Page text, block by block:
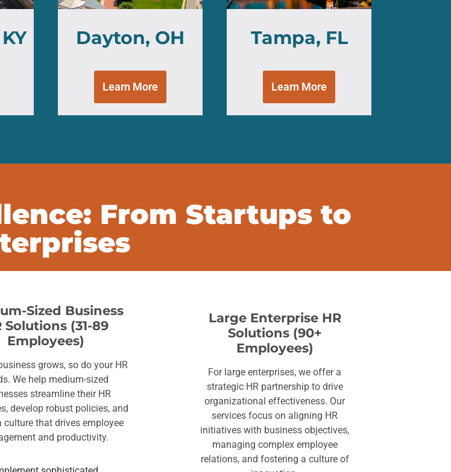
Dayton, OH
Learn More
Tampa, FL
Learn More
From Startups to
Sized Business
Solutions (31-89
Employees)
grows, so do your HR
We help medium-sized
streamline their HR
develop robust policies, and
culture that drives employee
and productivity.
Large Enterprise HR
Solutions (90+
Employees)
For large enterprises, we offer a
strategic HR partnership to drive
organizational effectiveness. Our
services focus on aligning HR
initiatives with business objectives,
managing complex employee
relations, and fostering a culture of